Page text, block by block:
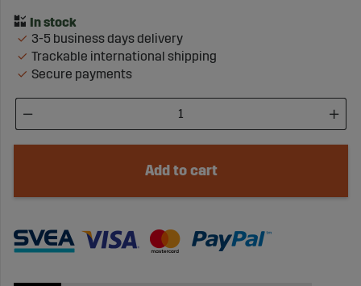
3-5 business days delivery
Trackable international shipping
Secure payments
Add to cart